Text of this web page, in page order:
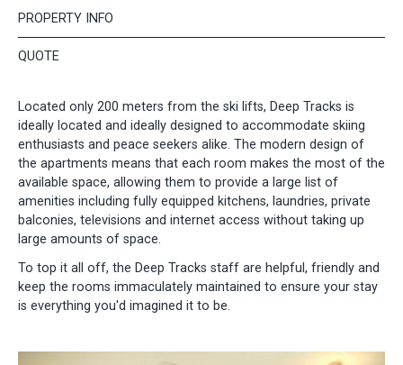
PROPERTY INFO
QUOTE
Located only 200 meters from the ski lifts, Deep Tracks is
ideally located and ideally designed to accommodate skiing
enthusiasts and peace seekers alike. The modern design of
the apartments means that each room makes the most of the
available space, allowing them to provide a large list of
amenities including fully equipped kitchens, laundries, private
balconies, televisions and internet access without taking up
large amounts of space.
To top it all off, the Deep Tracks staff are helpful, friendly and
keep the rooms immaculately maintained to ensure your stay
is everything you'd imagined it to be.